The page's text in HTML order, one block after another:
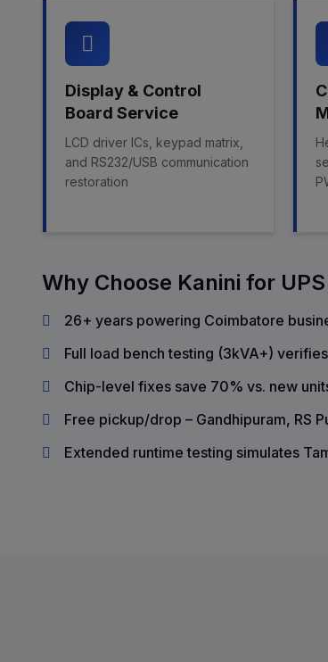
Display & Control
Board Service
LCD driver ICs, keypad matrix,
and RS232/USB communication
restoration
Why Choose Kanini for
26+ years powering Coimbatore
Full load bench testing (3kVA+)
Chip-level fixes save 70% vs. new
Free pickup/drop – Gandhipuram, RS
Extended runtime testing simulates